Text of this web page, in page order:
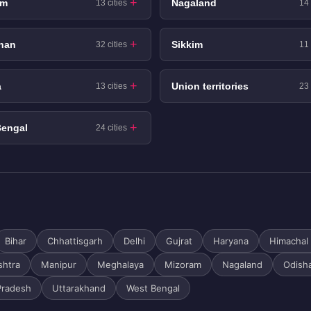
13 cities Nagaland 14
32 cities Sikkim 11
13 cities Union territories 23
24 cities
Bihar Chhattisgarh Delhi Gujrat Haryana
Manipur Meghalaya Mizoram Nagaland
Uttarakhand West Bengal